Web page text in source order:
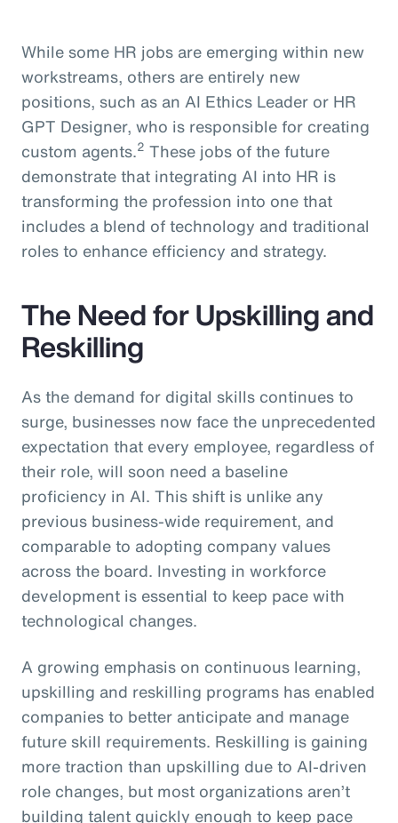
While some HR jobs are emerging within new
workstreams, others are entirely new
positions, such as an AI Ethics Leader or HR
GPT Designer, who is responsible for creating
custom agents.2 These jobs of the future
demonstrate that integrating AI into HR is
transforming the profession into one that
includes a blend of technology and traditional
roles to enhance efficiency and strategy.
The Need for Upskilling and
Reskilling
As the demand for digital skills continues to
surge, businesses now face the unprecedented
expectation that every employee, regardless of
their role, will soon need a baseline
proficiency in AI. This shift is unlike any
previous business-wide requirement, and
comparable to adopting company values
across the board. Investing in workforce
development is essential to keep pace with
technological changes.
A growing emphasis on continuous learning,
upskilling and reskilling programs has enabled
companies to better anticipate and manage
future skill requirements. Reskilling is gaining
more traction than upskilling due to AI-driven
role changes, but most organizations aren’t
building talent quickly enough to keep pace